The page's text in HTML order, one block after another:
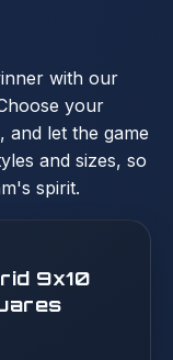
with our
your
and let the game
and sizes, so
spirit.
9x10